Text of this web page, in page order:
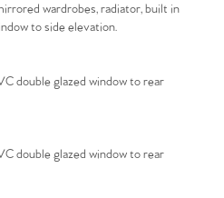
of No.86
for Sale
With Us
wardrobes, radiator, built in
to side elevation.
double glazed window to rear
double glazed window to rear